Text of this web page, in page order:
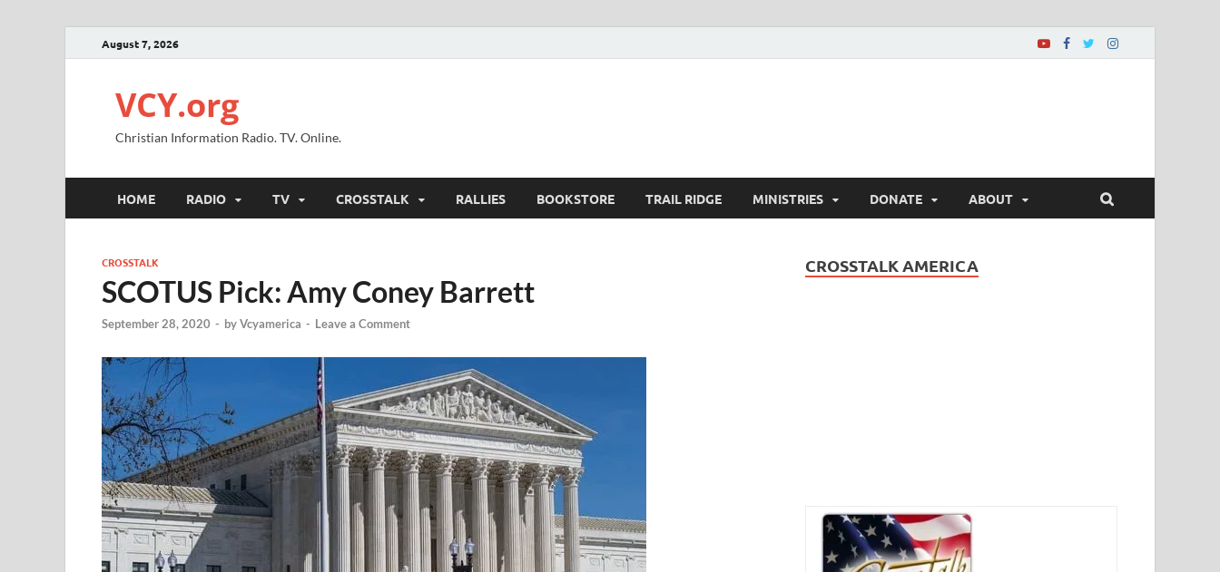
August 7, 2026
VCY.org
Christian Information Radio. TV. Online.
HOME RADIO TV CROSSTALK RALLIES BOOKSTORE TRAIL RIDGE MINISTRIES DONATE ABOUT
CROSSTALK
SCOTUS Pick: Amy Coney Barrett
September 28, 2020 - byVcyamerica - Leave a Comment
CROSSTALK AMERICA